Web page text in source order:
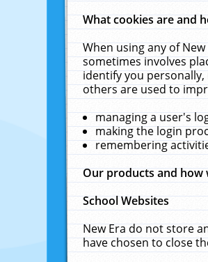
What cookies are and
When using any of
sometimes involves
identify you
others are used to
managing a user's
making the login
remembering
Our products and how
School Websites
New Era do not store
have chosen to close